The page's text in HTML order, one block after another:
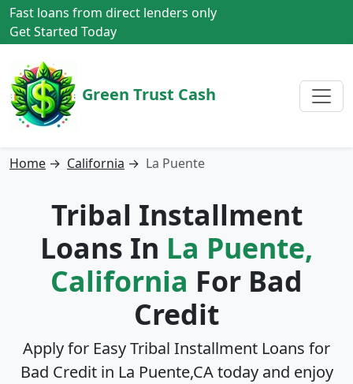
Fast loans from direct lenders only
Get Started Today
Green Trust Cash
Home → California → La Puente
Tribal Installment
Loans In La Puente,
California For Bad
Credit
Apply for Easy Tribal Installment Loans for
Bad Credit in La Puente,CAtoday and enjoy